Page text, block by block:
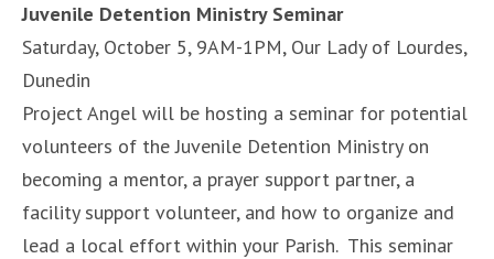
Juvenile Detention Ministry Seminar
Saturday, October 5, 9AM-1PM, Our Lady of Lourdes,
Dunedin
Project Angel will be hosting a seminar for potential
volunteers of the Juvenile Detention Ministry on
becoming a mentor, a prayer support partner, a
facility support volunteer, and how to organize and
lead a local effort within your Parish. This seminar